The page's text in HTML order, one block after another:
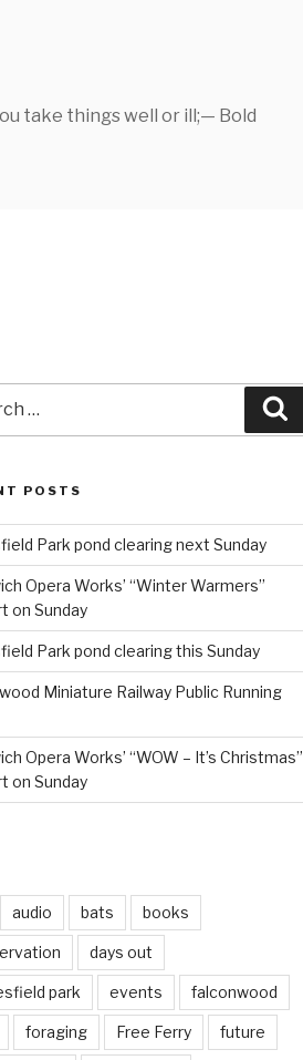
take things well or ill;— Bold
POSTS
Park pond clearing next Sunday
Opera Works’ “Winter Warmers”
on Sunday
Park pond clearing this Sunday
Miniature Railway Public Running
Opera Works’ “WOW – It’s Christmas”
on Sunday
audio bats books
days out
park events falconwood
foraging Free Ferry future